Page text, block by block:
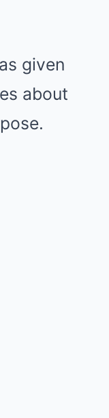
given
about